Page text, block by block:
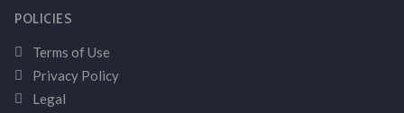
POLICIES
Terms of Use
Privacy Policy
Legal